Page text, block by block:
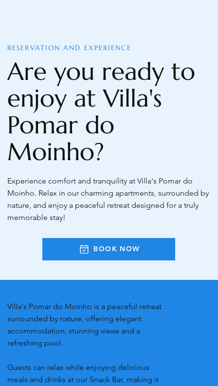
RESERVATION AND EXPERIENCE
Are you ready to
enjoy at Villa's
Pomar do
Moinho?
Experience comfort and tranquility at Villa's Pomar do
Moinho. Relax in our charming apartments, surrounded by
nature, and enjoy a peaceful retreat designed for a truly
memorable stay!
BOOK NOW
Villa's Pomar do Moinho is a peaceful retreat
surrounded by nature, offering elegant
accommodation, stunning views and a
refreshing pool.
Guests can relax while enjoying delicious
meals and drinks at our Snack Bar, making it